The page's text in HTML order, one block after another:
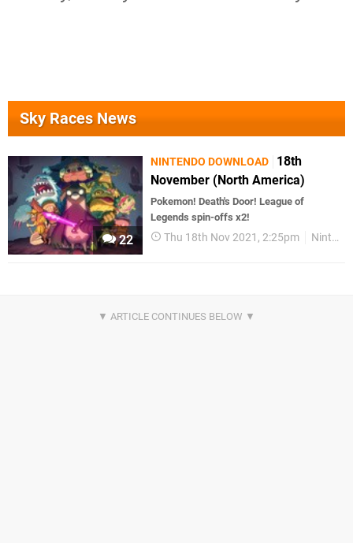
Sky Races News
22
NINTENDO DOWNLOAD
18th
November (North America)
Pokemon! Death's Door! League of
Legends spin-offs x2!
Thu 18th Nov 2021, 2:25pm Nintendo Download